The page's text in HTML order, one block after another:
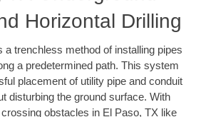
Horizontal Drilling
a trenchless method of installing pipes
a predetermined path. This system
placement of utility pipe and conduit
disturbing the ground surface. With
obstacles in El Paso, TX like